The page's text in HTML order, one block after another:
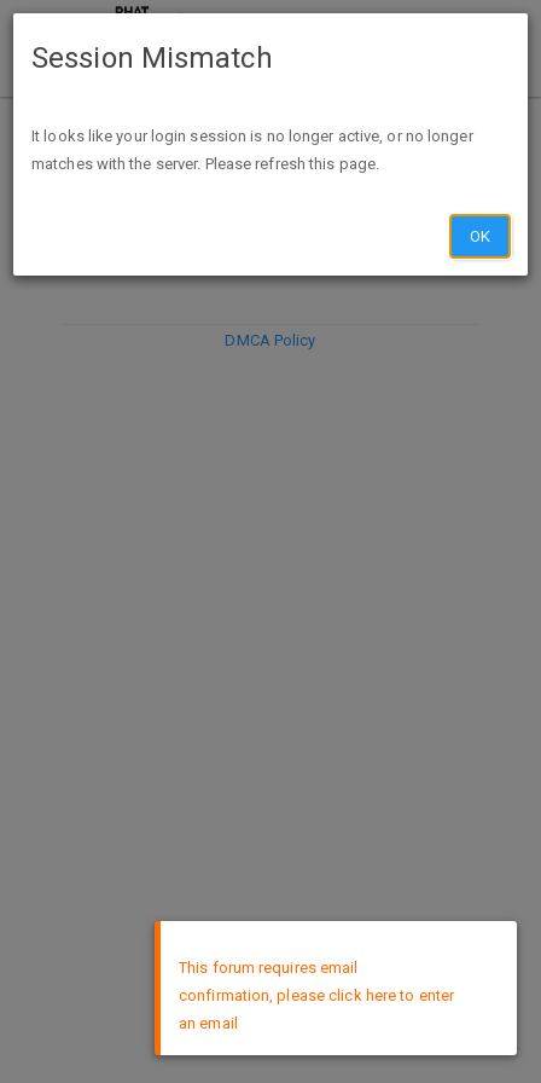
DISCARD
DMCA Policy
This forum requires email
confirmation, please click here to enter
an email
Session Mismatch
It looks like your login session is no longer active, or no longer
matches with the server. Please refresh this page.
OK